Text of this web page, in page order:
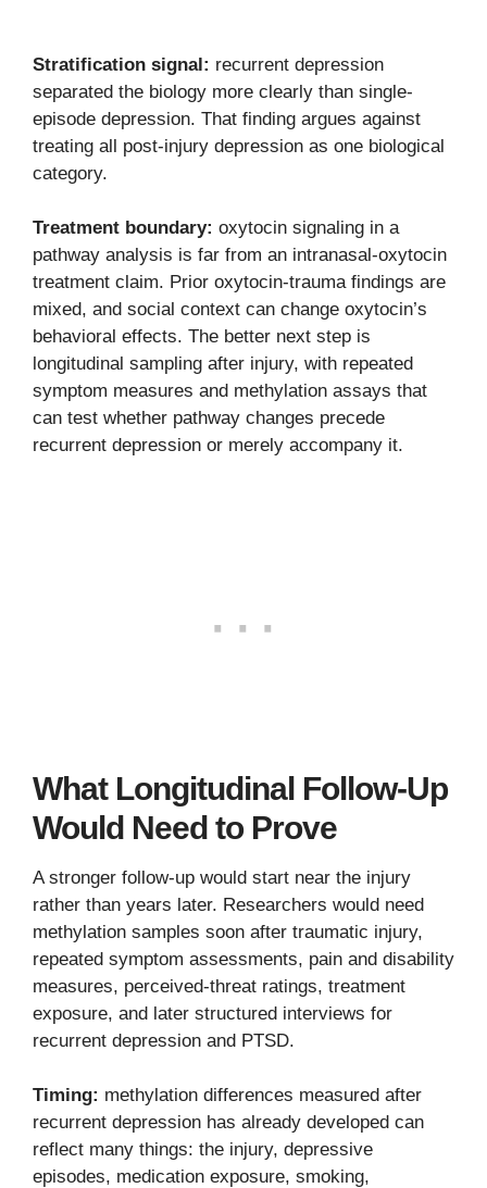
Stratification signal: recurrent depression
separated the biology more clearly than single-
episode depression. That finding argues against
treating all post-injury depression as one biological
category.
Treatment boundary: oxytocin signaling in a
pathway analysis is far from an intranasal-oxytocin
treatment claim. Prior oxytocin-trauma findings are
mixed, and social context can change oxytocin’s
behavioral effects. The better next step is
longitudinal sampling after injury, with repeated
symptom measures and methylation assays that
can test whether pathway changes precede
recurrent depression or merely accompany it.
What Longitudinal Follow-Up
Would Need to Prove
A stronger follow-up would start near the injury
rather than years later. Researchers would need
methylation samples soon after traumatic injury,
repeated symptom assessments, pain and disability
measures, perceived-threat ratings, treatment
exposure, and later structured interviews for
recurrent depression and PTSD.
Timing: methylation differences measured after
recurrent depression has already developed can
reflect many things: the injury, depressive
episodes, medication exposure, smoking,